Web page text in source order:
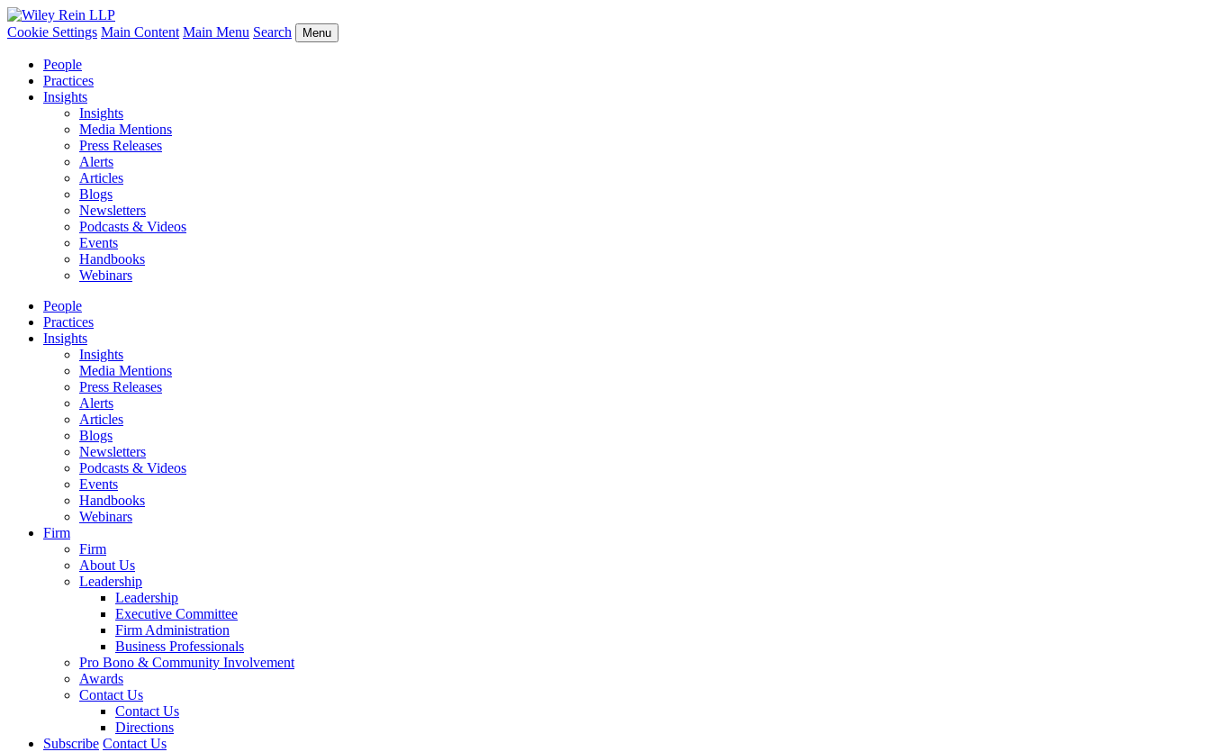
Cookie Settings Main Content Main Menu Search Menu
People
Practices
Insights
Insights
Media Mentions
Press Releases
Alerts
Articles
Blogs
Newsletters
Podcasts & Videos
Events
Handbooks
Webinars
People
Practices
Insights
Insights
Media Mentions
Press Releases
Alerts
Articles
Blogs
Newsletters
Podcasts & Videos
Events
Handbooks
Webinars
Firm
Firm
About Us
Leadership
Leadership
Executive Committee
Firm Administration
Business Professionals
Pro Bono & Community Involvement
Awards
Contact Us
Contact Us
Directions
Subscribe Contact Us